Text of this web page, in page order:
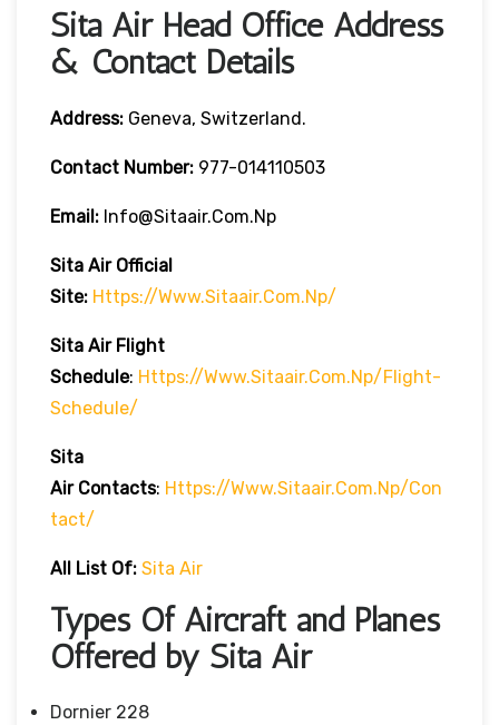
Sita Air Head Office Address
& Contact Details
Address: Geneva, Switzerland.
Contact Number: 977-014110503
Email: Info@sitaair.com.np
Sita Air Official
Site: Https://www.sitaair.com.np/
Sita Air Flight
Schedule: Https://www.sitaair.com.np/flight-
Schedule/
Sita
Air Contacts: Https://www.sitaair.com.np/con
Tact/
All List Of: Sita Air
Types Of Aircraft and Planes
Offered by Sita Air
Dornier 228